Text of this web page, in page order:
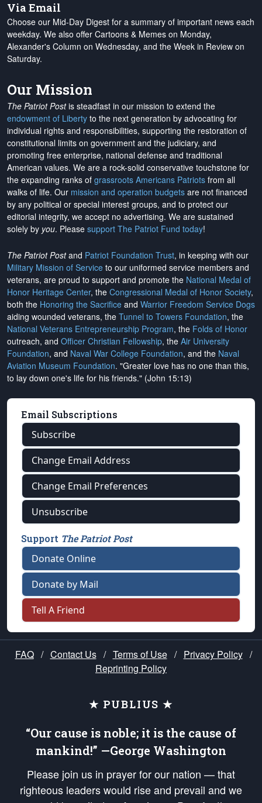
Via Email
Choose our Mid-Day Digest for a summary of important news each
weekday. We also offer Cartoons & Memes on Monday,
Alexander's Column on Wednesday, and the Week in Review on
Saturday.
Our Mission
The Patriot Postis steadfast in our mission to extend the
endowment of Liberty to the next generation by advocating for
individual rights and responsibilities, supporting the restoration of
constitutional limits on government and the judiciary, and
promoting free enterprise, national defense and traditional
American values. We are a rock-solid conservative touchstone for
the expanding ranks of grassroots Americans Patriots from all
walks of life. Our mission and operation budgets are not financed
by any political or special interest groups, and to protect our
editorial integrity, we accept no advertising. We are sustained
solely by you. Please support The Patriot Fund today!
The Patriot Postand Patriot Foundation Trust, in keeping with our
Military Mission of Service to our uniformed service members and
veterans, are proud to support and promote the National Medal of
Honor Heritage Center, the Congressional Medal of Honor Society,
both the Honoring the Sacrifice and Warrior Freedom Service Dogs
aiding wounded veterans, the Tunnel to Towers Foundation, the
National Veterans Entrepreneurship Program, the Folds of Honor
outreach, and Officer Christian Fellowship, the Air University
Foundation, and Naval War College Foundation, and the Naval
Aviation Museum Foundation. "Greater love has no one than this,
to lay down one's life for his friends." (John 15:13)
Email Subscriptions
Subscribe
Change Email Address
Change Email Preferences
Unsubscribe
Support The Patriot Post
Donate Online
Donate by Mail
Tell A Friend
FAQ / Contact Us / Terms of Use / Privacy Policy /
Reprinting Policy
★ PUBLIUS ★
“Our cause is noble; it is the cause of
mankind!” —George Washington
Please join us in prayer for our nation — that
righteous leaders would rise and prevail and we